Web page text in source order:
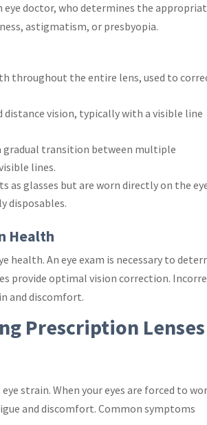
eye doctor, who determines the
astigmatism, or presbyopia.
throughout the entire lens, used to
distance vision, typically with a visible line
gradual transition between multiple
lines.
as glasses but are worn directly on the
disposables.
Health
An eye exam is necessary to
provide optimal vision correction.
and discomfort.
Prescription Lenses
strain. When your eyes are forced to
and discomfort. Common symptoms